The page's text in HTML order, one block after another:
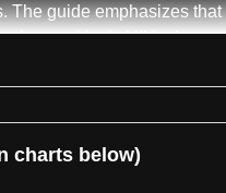
The guide emphasizes
a critical skill in the
how even
charts below)